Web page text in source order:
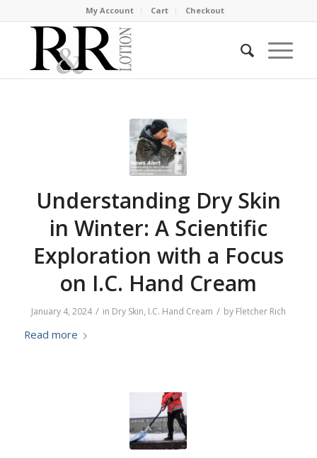
My Account Cart Checkout
Understanding Dry Skin
in Winter: A Scientific
Exploration with a Focus
on I.C. Hand Cream
January 4, 2024 / in Dry Skin, I.C. Hand Cream / by Fletcher Rich
Read more